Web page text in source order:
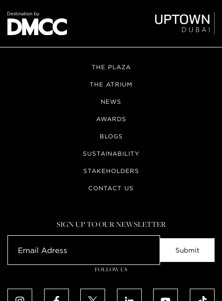
THE PLAZA
THE ATRIUM
NEWS
AWARDS
BLOGS
SUSTAINABILITY
STAKEHOLDERS
CONTACT US
SIGN UP TO OUR NEWSLETTER
FOLLOW US